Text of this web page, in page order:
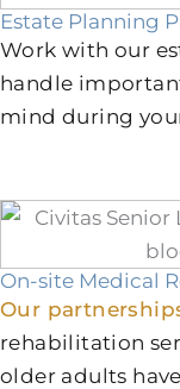
Estate Planning
Work with our
handle
mind during
On-site Medical
Our
rehabilitation
older adults